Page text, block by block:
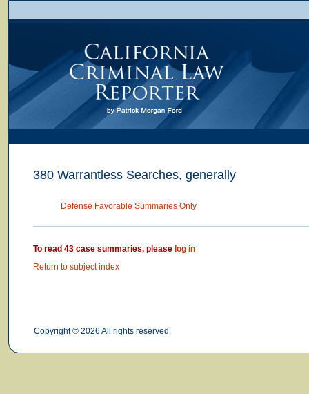
380 Warrantless Searches, generally
Defense Favorable Summaries Only
To read 43 case summaries, please log in
Return to subject index
Copyright © 2026 All rights reserved.